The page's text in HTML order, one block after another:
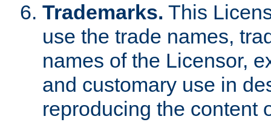
Trademarks. This
use the trade names,
names of the Licensor,
and customary use in
reproducing the content